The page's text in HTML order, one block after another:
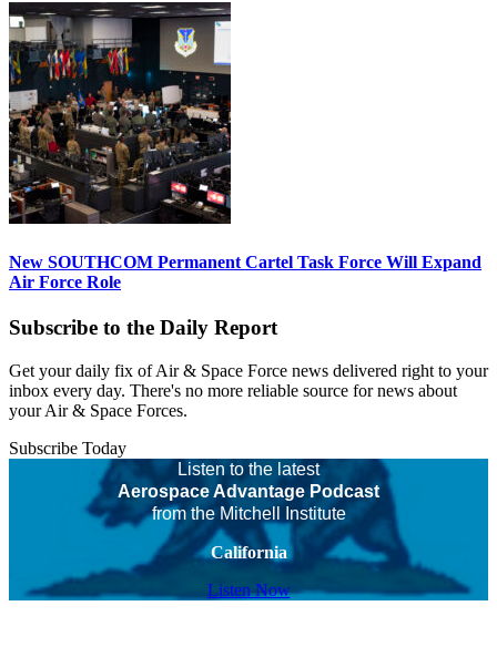
New SOUTHCOM Permanent Cartel Task Force Will Expand
Air Force Role
Subscribe to the Daily Report
Get your daily fix of Air & Space Force news delivered right to your
inbox every day. There's no more reliable source for news about
your Air & Space Forces.
Subscribe Today
Listen to the latest
Aerospace Advantage Podcast
from the Mitchell Institute
California
Listen Now